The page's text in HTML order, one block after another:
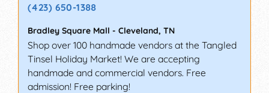
(423) 650-1388
Bradley Square Mall - Cleveland, TN
Shop over 100 handmade vendors at the Tangled
Tinsel Holiday Market! We are accepting
handmade and commercial vendors. Free
admission! Free parking!